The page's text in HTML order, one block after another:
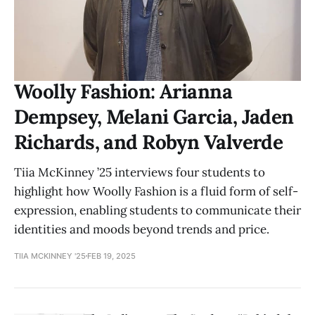
Woolly Fashion: Arianna
Dempsey, Melani Garcia, Jaden
Richards, and Robyn Valverde
Tiia McKinney ’25 interviews four students to
highlight how Woolly Fashion is a fluid form of self-
expression, enabling students to communicate their
identities and moods beyond trends and price.
TIIA MCKINNEY '25 FEB 19, 2025